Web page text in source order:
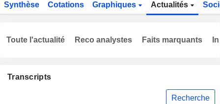
Synthèse Cotations Graphiques Actualités
Transcripts
Recherche
Toute l'actualité Reco analystes Faits marquants